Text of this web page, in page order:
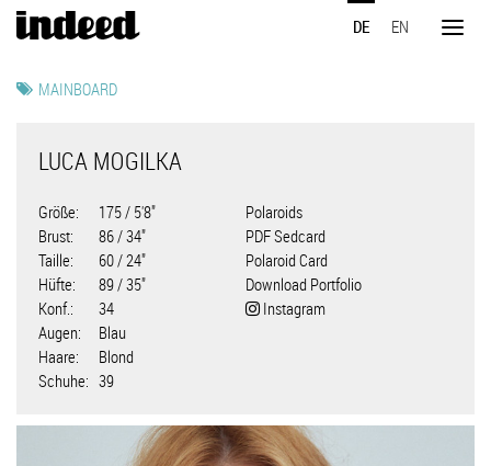
Direkt
zum
DE EN
Toggle
MAINBOARD
LUCA MOGILKA
Größe
175 / 5'8"
Brust
86 / 34"
Taille
60 / 24"
Hüfte
89 / 35"
Konf.
34
Augen
Blau
Haare
Blond
Schuhe
39
Polaroids
PDF Sedcard
Polaroid Card
Download Portfolio
Instagram